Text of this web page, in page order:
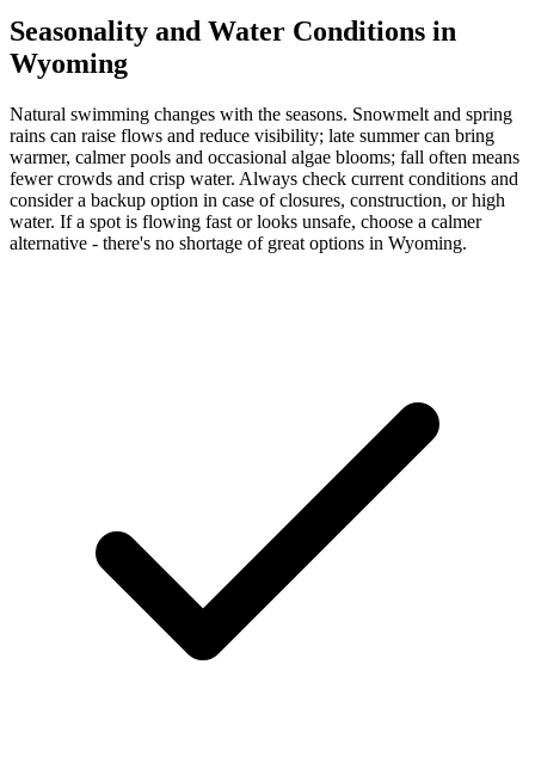
Seasonality and Water Conditions in
Wyoming
Natural swimming changes with the seasons. Snowmelt and spring
rains can raise flows and reduce visibility; late summer can bring
warmer, calmer pools and occasional algae blooms; fall often means
fewer crowds and crisp water. Always check current conditions and
consider a backup option in case of closures, construction, or high
water. If a spot is flowing fast or looks unsafe, choose a calmer
alternative - there's no shortage of great options in Wyoming.